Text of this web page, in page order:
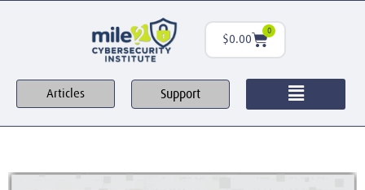
$0.00
0
Articles Support